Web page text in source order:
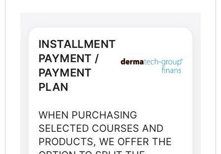
INSTALLMENT
PAYMENT /
PAYMENT
PLAN
WHEN PURCHASING
SELECTED COURSES AND
PRODUCTS, WE OFFER THE